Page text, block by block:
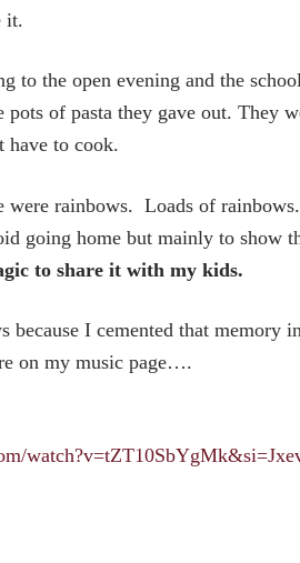
it.
to the open evening and the
pots of pasta they gave out. They
have to cook.
were rainbows. Loads of
going home but mainly to show
to share it with my kids.
because I cemented that
on my music page….